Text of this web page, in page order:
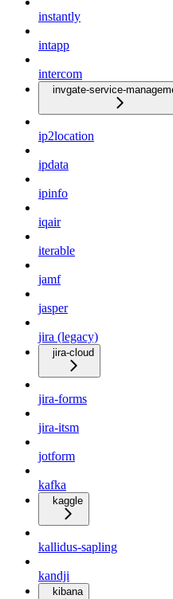
instantly
intapp
intercom
invgate-service-
ip2location
ipdata
ipinfo
iqair
iterable
jamf
jasper
jira (legacy)
jira-cloud
jira-forms
jira-itsm
jotform
kafka
kaggle
kallidus-sapling
kandji
kibana